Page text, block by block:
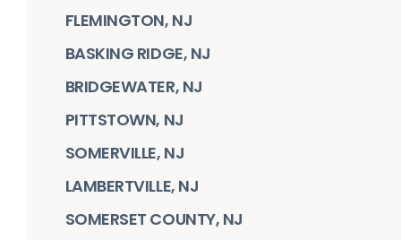
FLEMINGTON, NJ
BASKING RIDGE, NJ
BRIDGEWATER, NJ
PITTSTOWN, NJ
SOMERVILLE, NJ
LAMBERTVILLE, NJ
SOMERSET COUNTY, NJ